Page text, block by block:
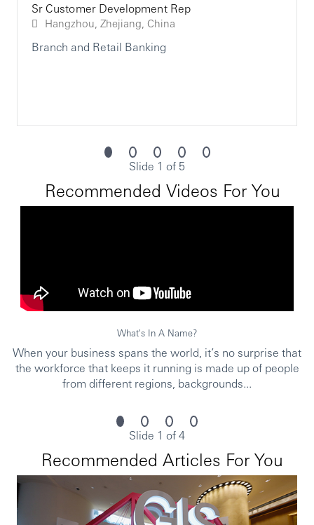
• Minimum of one year proven and progressive
financial services and/or retail sales experience or
equivalent
foreign currency markets
• Strong presentation and sales skills
• Objection handling techniques and work under
pressure
qualifications as required by market
• Attain any internal standards as required by HBCN
• 本科以上或同等学历
• 至少一年金融服务或零售经验，或同等工作经验
• 对行业法规，消费趋势，竞争对手的产品，经济和外
• 较好的演讲和销售技巧
• 较好的异议处理技巧，能在高压下工作
• 良好的人际交往和沟通能力
Sr Customer Development Rep
Hangzhou, Zhejiang, China
Branch and Retail Banking
Slide 1 of 5
Recommended Videos For You
What's In A Name?
When your business spans the world, it’s no surprise that
the workforce that keeps it running is made up of people
from different regions, backgrounds...
Slide 1 of 4
Recommended Articles For You